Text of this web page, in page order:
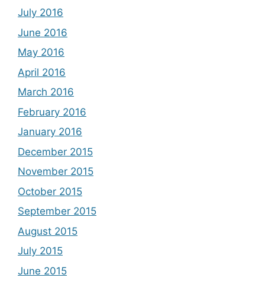
July 2016
June 2016
May 2016
April 2016
March 2016
February 2016
January 2016
December 2015
November 2015
October 2015
September 2015
August 2015
July 2015
June 2015